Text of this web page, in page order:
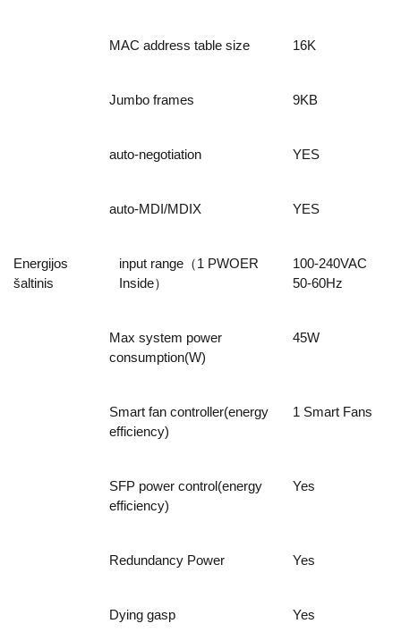
MAC address table size 16K
Jumbo frames 9KB
auto-negotiation YES
auto-MDI/MDIX YES
Energijos
šaltinis
input range（1 PWOER
Inside）
100-240VAC
50-60Hz
Max system power
consumption(W)
45W
Smart fan controller(energy
efficiency)
1 Smart Fans
SFP power control(energy
efficiency)
Yes
Redundancy Power Yes
Dying gasp Yes